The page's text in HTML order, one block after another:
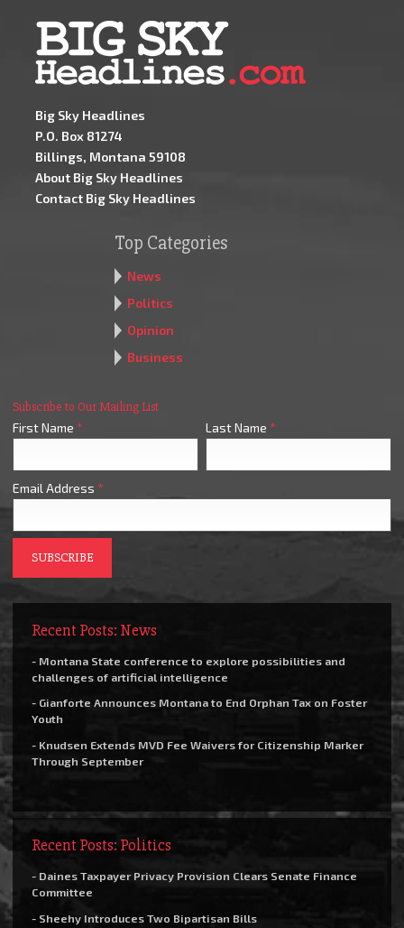
Big Sky Headlines
P.O. Box 81274
Billings, Montana 59108
About Big Sky Headlines
Contact Big Sky Headlines
Top Categories
News
Politics
Opinion
Business
Subscribe to Our Mailing List
First Name * Last Name *
Email Address *
Recent Posts: News
- Montana State conference to explore possibilities and
challenges of artificial intelligence
- Gianforte Announces Montana to End Orphan Tax on Foster
Youth
- Knudsen Extends MVD Fee Waivers for Citizenship Marker
Through September
Recent Posts: Politics
- Daines Taxpayer Privacy Provision Clears Senate Finance
Committee
- Sheehy Introduces Two Bipartisan Bills